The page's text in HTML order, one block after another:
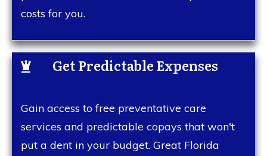
costs for you.
Get Predictable Expenses
Gain access to free preventative care
services and predictable copays that won't
put a dent in your budget. Great Florida